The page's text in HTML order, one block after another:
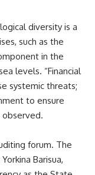
diversity is a
such as the
in the
levels. “Financial
systemic threats;
to ensure
forum. The
Barisua,